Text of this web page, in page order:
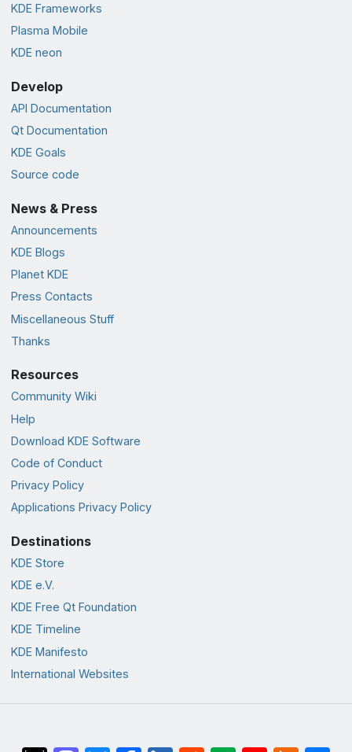
KDE Frameworks
Plasma Mobile
KDE neon
Develop
API Documentation
Qt Documentation
KDE Goals
Source code
News & Press
Announcements
KDE Blogs
Planet KDE
Press Contacts
Miscellaneous Stuff
Thanks
Resources
Community Wiki
Help
Download KDE Software
Code of Conduct
Privacy Policy
Applications Privacy Policy
Destinations
KDE Store
KDE e.V.
KDE Free Qt Foundation
KDE Timeline
KDE Manifesto
International Websites